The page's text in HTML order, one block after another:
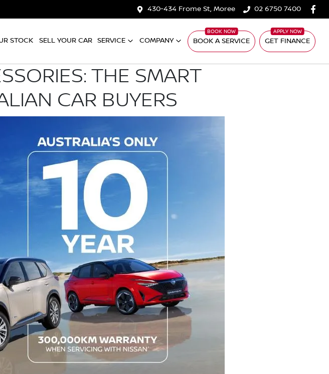
430-434 Frome St, Moree 02 6750 7400
STOCK SELL YOUR CAR SERVICE COMPANY BOOK A SERVICE GET FINANCE
THE SMART
CAR BUYERS